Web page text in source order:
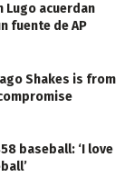
Lugo acuerdan
fuente de AP
Shakes is from
baseball: ‘I love